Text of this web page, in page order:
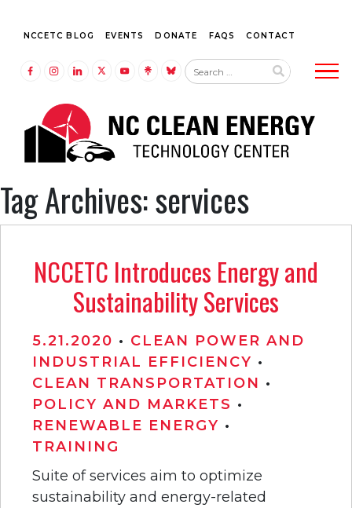
NCCETC BLOG EVENTS DONATE FAQS CONTACT
LINK TO TWITTER (X)
LINK TO YOUTUBE
LINK TO LINKTREE
LINK TO BLUESKY
Tag Archives: services
NCCETC Introduces Energy and
Sustainability Services
5.21.2020 • CLEAN POWER AND
INDUSTRIAL EFFICIENCY •
CLEAN TRANSPORTATION •
POLICY AND MARKETS •
RENEWABLE ENERGY •
TRAINING
Suite of services aim to optimize
sustainability and energy-related